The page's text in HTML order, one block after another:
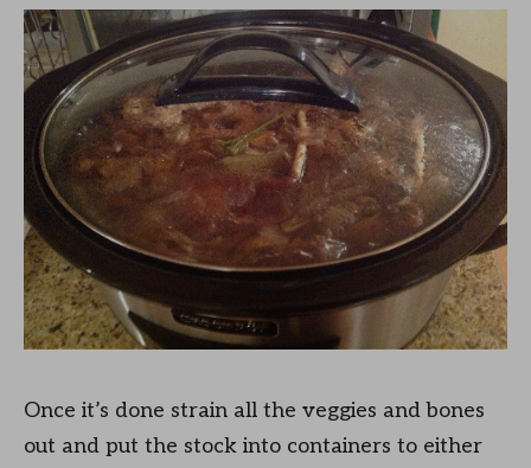
Once it’s done strain all the veggies and bones
out and put the stock into containers to either